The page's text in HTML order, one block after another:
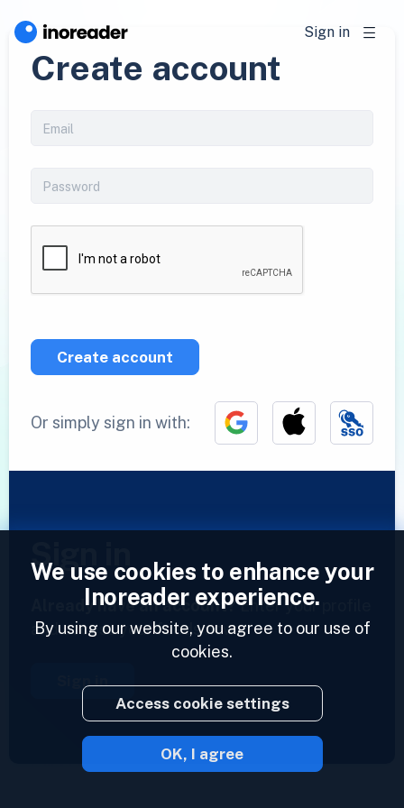
Sign in
Create account
Create account
Or simply sign in with:
Sign in
Already have an account?Enter your profile
and access your feeds now.
Sign in
2023 © Inoreader
We use cookies to enhance your
Inoreader experience.
By using our website, you agree to our use of
cookies.
Access cookie settings
OK, I agree